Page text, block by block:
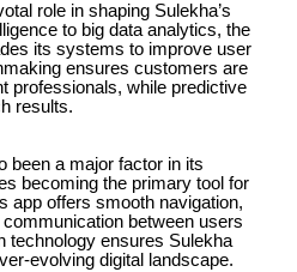
role in shaping Sulekha’s
to big data analytics, the
its systems to improve user
ensures customers are
professionals, while predictive
results.
been a major factor in its
becoming the primary tool for
app offers smooth navigation,
between users
technology ensures Sulekha
evolving digital landscape.